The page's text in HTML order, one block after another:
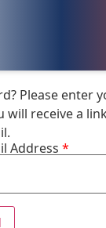
Please enter
will receive a
Address *